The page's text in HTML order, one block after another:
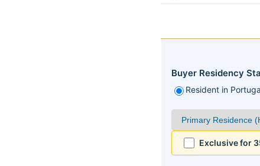
Buyer Residency
Resident in
Exclusive for